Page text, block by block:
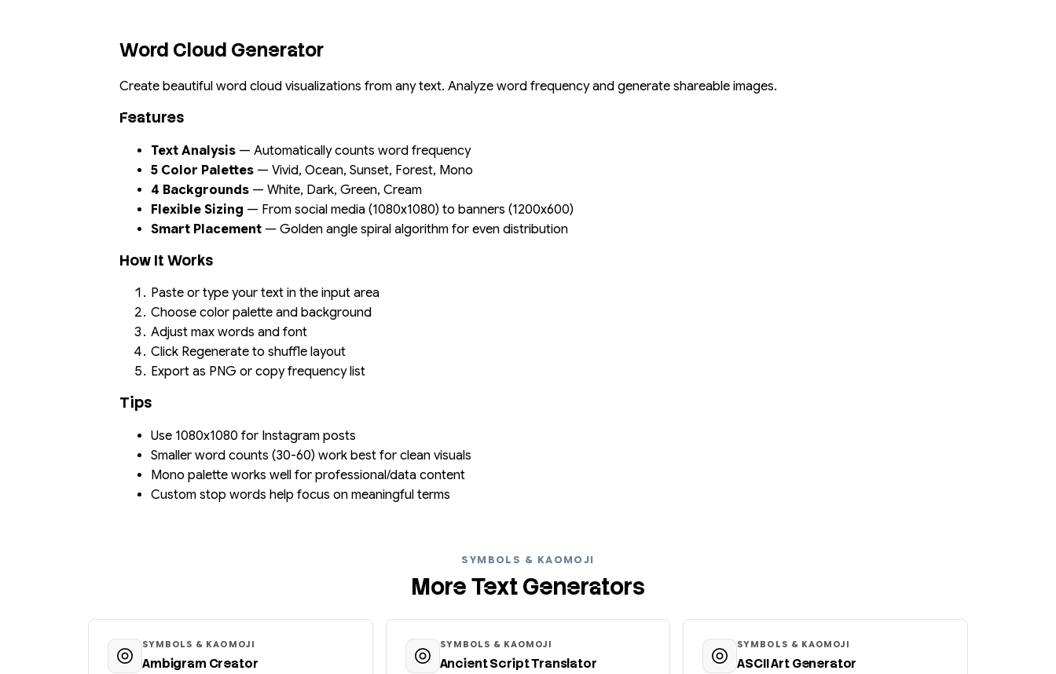
Word Cloud Generator
Create beautiful word cloud visualizations from any text. Analyze word frequency and generate shareable images.
Features
Text Analysis — Automatically counts word frequency
5 Color Palettes — Vivid, Ocean, Sunset, Forest, Mono
4 Backgrounds — White, Dark, Green, Cream
Flexible Sizing — From social media (1080x1080) to banners (1200x600)
Smart Placement — Golden angle spiral algorithm for even distribution
How It Works
Paste or type your text in the input area
Choose color palette and background
Adjust max words and font
Click Regenerate to shuffle layout
Export as PNG or copy frequency list
Tips
Use 1080x1080 for Instagram posts
Smaller word counts (30-60) work best for clean visuals
Mono palette works well for professional/data content
Custom stop words help focus on meaningful terms
SYMBOLS & KAOMOJI
More Text Generators
SYMBOLS & KAOMOJI
Ambigram Creator
SYMBOLS & KAOMOJI
Ancient Script Translator
SYMBOLS & KAOMOJI
ASCII Art Generator